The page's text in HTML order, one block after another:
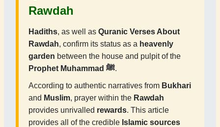
Rawdah
Hadiths, as well as Quranic Verses About
Rawdah, confirm its status as a heavenly
garden between the house and pulpit of the
Prophet Muhammad ﷺ.
According to authentic narratives from Bukhari
and Muslim, prayer within the Rawdah
provides unrivalled rewards. This article
provides all of the credible Islamic sources